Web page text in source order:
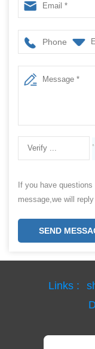
Bag
Phone
If you have
message,we will
SEND
Links :